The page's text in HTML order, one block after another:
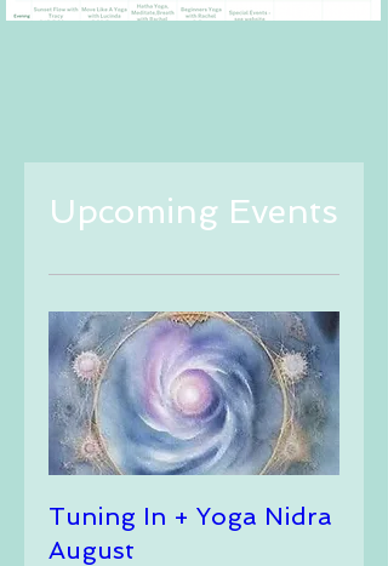
Upcoming Events
Tuning In + Yoga Nidra
August